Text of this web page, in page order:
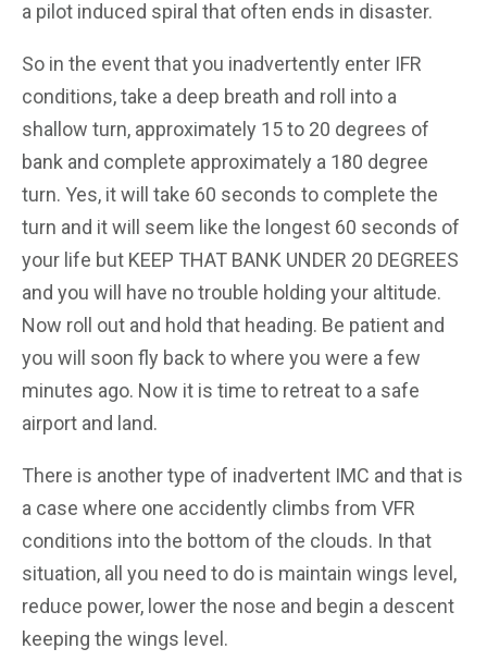
a pilot induced spiral that often ends in disaster.
So in the event that you inadvertently enter IFR
conditions, take a deep breath and roll into a
shallow turn, approximately 15 to 20 degrees of
bank and complete approximately a 180 degree
turn. Yes, it will take 60 seconds to complete the
turn and it will seem like the longest 60 seconds of
your life but KEEP THAT BANK UNDER 20 DEGREES
and you will have no trouble holding your altitude.
Now roll out and hold that heading. Be patient and
you will soon fly back to where you were a few
minutes ago. Now it is time to retreat to a safe
airport and land.
There is another type of inadvertent IMC and that is
a case where one accidently climbs from VFR
conditions into the bottom of the clouds. In that
situation, all you need to do is maintain wings level,
reduce power, lower the nose and begin a descent
keeping the wings level.